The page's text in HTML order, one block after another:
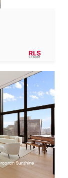
Sunshine